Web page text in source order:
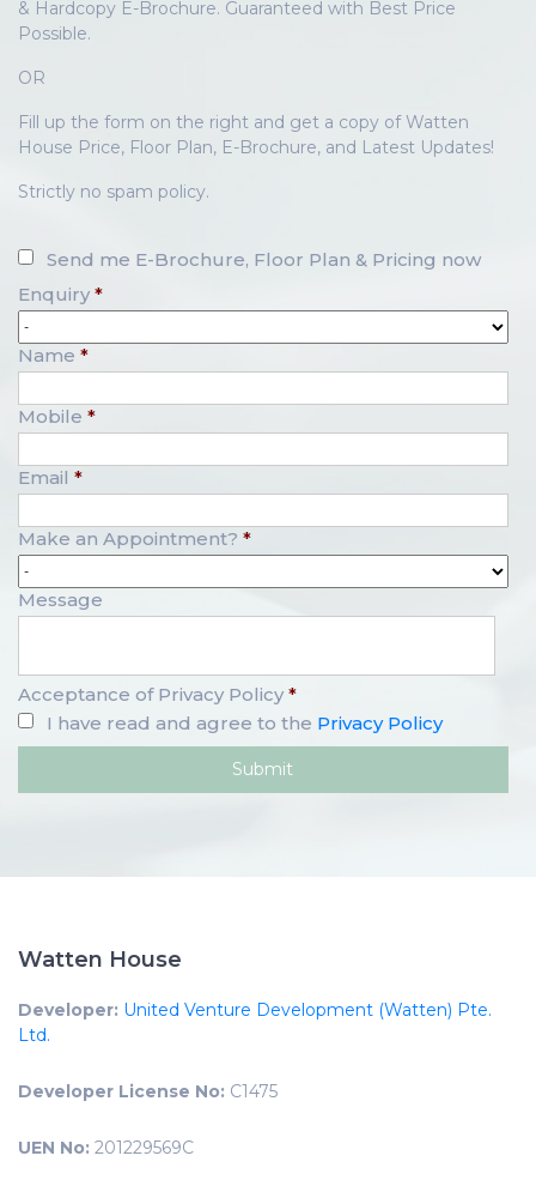
& Hardcopy E-Brochure. Guaranteed with Best Price
Possible.
OR
Fill up the form on the right and get a copy of Watten
House Price, Floor Plan, E-Brochure, and Latest Updates!
Strictly no spam policy.
Send me E-Brochure, Floor Plan & Pricing now
Enquiry *
Name *
Mobile *
Email *
Make an Appointment? *
Message
Acceptance of Privacy Policy *
I have read and agree to the Privacy Policy
Watten House
Developer: United Venture Development (Watten) Pte.
Ltd.
Developer License No: C1475
UEN No: 201229569C